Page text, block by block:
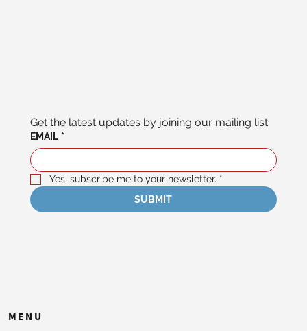
Get the latest updates by joining our mailing list
EMAIL *
Yes, subscribe me to your newsletter. *
SUBMIT
MENU